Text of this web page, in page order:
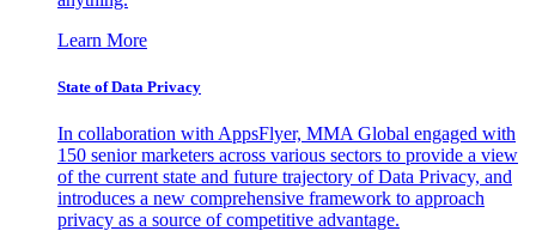
Learn More
State of Data Privacy
In collaboration with AppsFlyer, MMA Global engaged with
150 senior marketers across various sectors to provide a view
of the current state and future trajectory of Data Privacy, and
introduces a new comprehensive framework to approach
privacy as a source of competitive advantage.